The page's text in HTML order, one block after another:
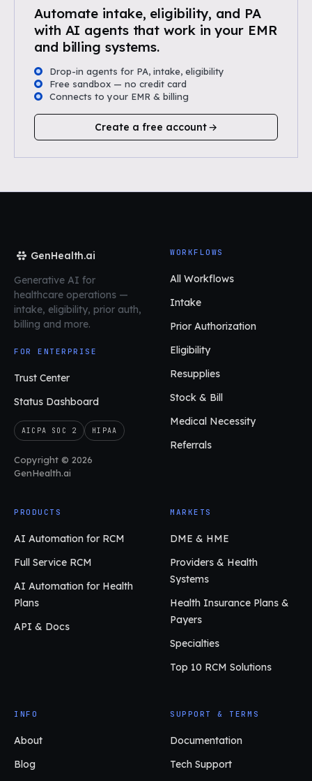
Automate intake, eligibility, and PA
with AI agents that work in your EMR
and billing systems.
Drop-in agents for PA, intake, eligibility
Free sandbox — no credit card
Connects to your EMR & billing
Create a free account
GenHealth.ai
Generative AI for
healthcare operations —
intake, eligibility, prior auth,
billing and more.
FOR ENTERPRISE
Trust Center
Status Dashboard
AICPA SOC 2 HIPAA
Copyright © 2026
GenHealth.ai
WORKFLOWS
All Workflows
Intake
Prior Authorization
Eligibility
Resupplies
Stock & Bill
Medical Necessity
Referrals
PRODUCTS
AI Automation for RCM
Full Service RCM
AI Automation for Health
Plans
API & Docs
MARKETS
DME & HME
Providers & Health
Systems
Health Insurance Plans &
Payers
Specialties
Top 10 RCM Solutions
INFO
About
Blog
SUPPORT & TERMS
Documentation
Tech Support